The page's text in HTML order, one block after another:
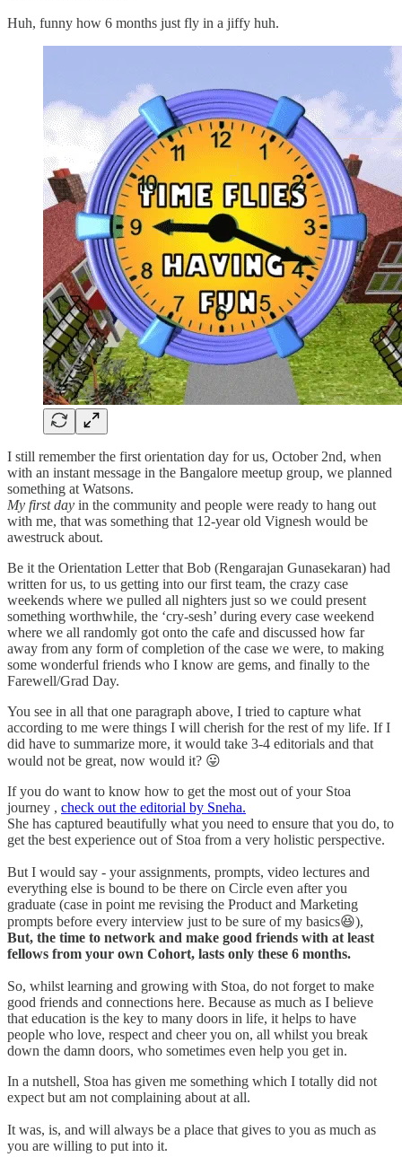
Huh, funny how 6 months just fly in a jiffy huh.
I still remember the first orientation day for us, October 2nd, when
with an instant message in the Bangalore meetup group, we planned
something at Watsons.
My first day in the community and people were ready to hang out
with me, that was something that 12-year old Vignesh would be
awestruck about.
Be it the Orientation Letter that Bob (Rengarajan Gunasekaran) had
written for us, to us getting into our first team, the crazy case
weekends where we pulled all nighters just so we could present
something worthwhile, the ‘cry-sesh’ during every case weekend
where we all randomly got onto the cafe and discussed how far
away from any form of completion of the case we were, to making
some wonderful friends who I know are gems, and finally to the
Farewell/Grad Day.
You see in all that one paragraph above, I tried to capture what
according to me were things I will cherish for the rest of my life. If I
did have to summarize more, it would take 3-4 editorials and that
would not be great, now would it? 😛
If you do want to know how to get the most out of your Stoa
journey , check out the editorial by Sneha.
She has captured beautifully what you need to ensure that you do, to
get the best experience out of Stoa from a very holistic perspective.
But I would say - your assignments, prompts, video lectures and
everything else is bound to be there on Circle even after you
graduate (case in point me revising the Product and Marketing
prompts before every interview just to be sure of my basics😆),
But, the time to network and make good friends with at least
fellows from your own Cohort, lasts only these 6 months.
So, whilst learning and growing with Stoa, do not forget to make
good friends and connections here. Because as much as I believe
that education is the key to many doors in life, it helps to have
people who love, respect and cheer you on, all whilst you break
down the damn doors, who sometimes even help you get in.
In a nutshell, Stoa has given me something which I totally did not
expect but am not complaining about at all.
It was, is, and will always be a place that gives to you as much as
you are willing to put into it.